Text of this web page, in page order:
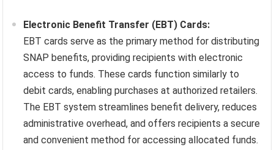
Electronic Benefit Transfer (EBT) Cards:
EBT cards serve as the primary method for distributing
SNAP benefits, providing recipients with electronic
access to funds. These cards function similarly to
debit cards, enabling purchases at authorized retailers.
The EBT system streamlines benefit delivery, reduces
administrative overhead, and offers recipients a secure
and convenient method for accessing allocated funds.